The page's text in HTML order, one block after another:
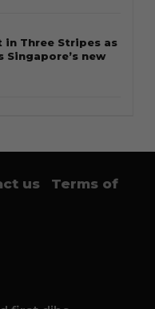
in Three Stripes as
Singapore’s new
us
Terms of